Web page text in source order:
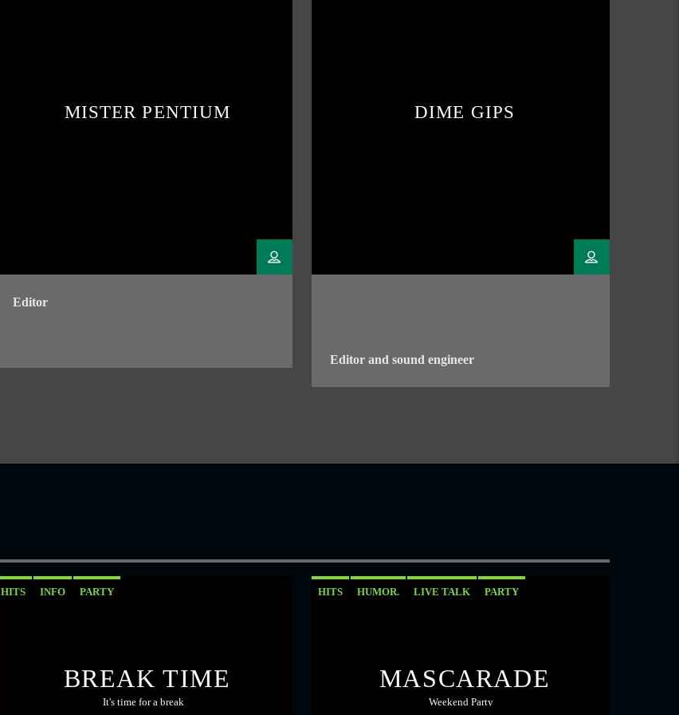
MISTER PENTIUM
Editor
DIME GIPS
Editor and sound engineer
HITS INFO PARTY
BREAK TIME
It's time for a break
HITS HUMOR. LIVE TALK PARTY
MASCARADE
Weekend Party